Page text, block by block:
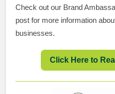
Check out our Brand
post for more information
businesses.
Click Here to